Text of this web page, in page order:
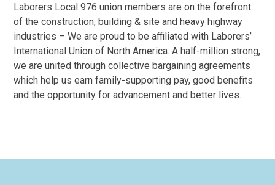
Laborers Local 976 union members are on the forefront
of the construction, building & site and heavy highway
industries – We are proud to be affiliated with Laborers’
International Union of North America. A half-million strong,
we are united through collective bargaining agreements
which help us earn family-supporting pay, good benefits
and the opportunity for advancement and better lives.